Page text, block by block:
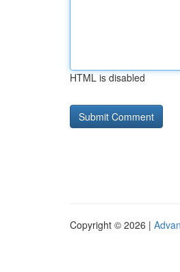
HTML is disabled
Copyright © 2026 |